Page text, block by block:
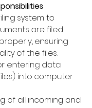
system to
are filed
ensuring
of the files.
entering data
into computer
of all incoming and